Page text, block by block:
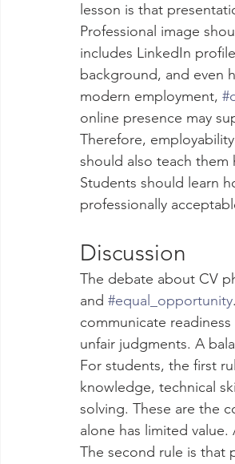
lesson is that
Professional image
includes LinkedIn
background, and even
modern employment,
online presence may
Therefore,
should also teach
Students should learn
professionally
Discussion
The debate about CV
and #equal_opportunity
communicate
unfair judgments. A
For students, the first
knowledge, technical
solving. These are the
alone has limited
The second rule is that